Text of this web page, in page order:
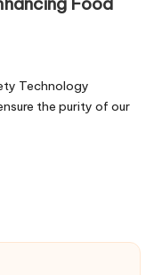
Technology
the purity of our